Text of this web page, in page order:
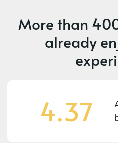
More than
already
4.37